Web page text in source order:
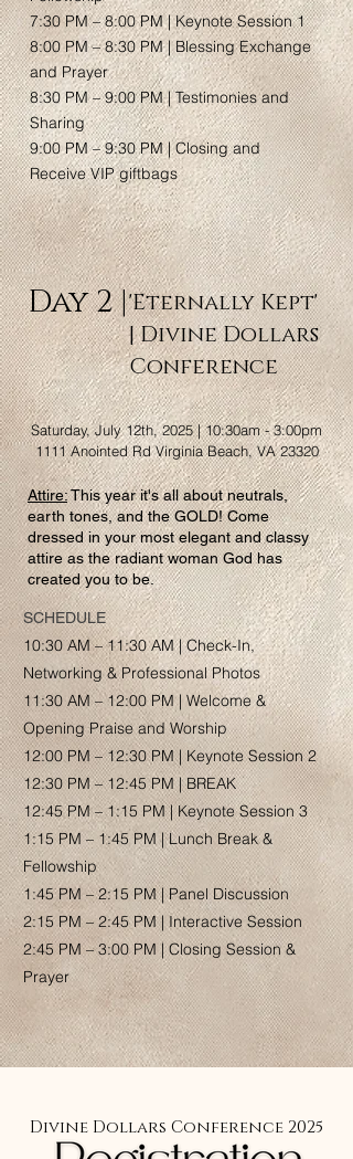
7:30 PM – 8:00 PM | Keynote Session 1
8:00 PM – 8:30 PM | Blessing Exchange
and Prayer
8:30 PM – 9:00 PM | Testimonies and
Sharing
9:00 PM – 9:30 PM | Closing and
Receive VIP giftbags
Day 2 |'Eternally Kept'
| Divine Dollars
Conference
Saturday, July 12th, 2025 | 10:30am - 3:00pm
1111 Anointed Rd Virginia Beach, VA 23320
Attire:This year it's all about neutrals,
earth tones, and the GOLD! Come
dressed in your most elegant and classy
attire as the radiant woman God has
created you to be.
SCHEDULE
10:30 AM – 11:30 AM | Check-In,
Networking & Professional Photos
11:30 AM – 12:00 PM | Welcome &
Opening Praise and Worship
12:00 PM – 12:30 PM | Keynote Session 2
12:30 PM – 12:45 PM | BREAK
12:45 PM – 1:15 PM | Keynote Session 3
1:15 PM – 1:45 PM | Lunch Break &
Fellowship
1:45 PM – 2:15 PM | Panel Discussion
2:15 PM – 2:45 PM | Interactive Session
2:45 PM – 3:00 PM | Closing Session &
Prayer
Divine Dollars Conference 2025